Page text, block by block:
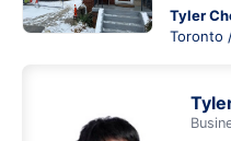
Tyler
Toronto